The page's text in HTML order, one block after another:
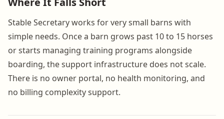
Stable Secretary works for very small barns with
simple needs. Once a barn grows past 10 to 15 horses
or starts managing training programs alongside
boarding, the support infrastructure does not scale.
There is no owner portal, no health monitoring, and
no billing complexity support.